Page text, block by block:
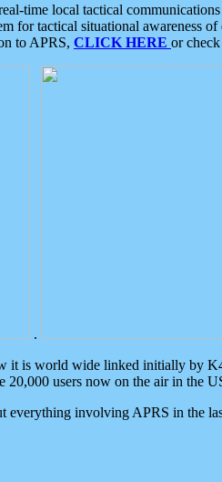
time local tactical
for tactical situational awareness
to APRS, CLICK HERE or
.
it is world wide linked initially by
20,000 users now on the air in the
everything involving APRS in the